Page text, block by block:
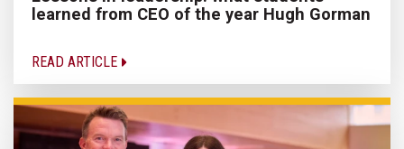
learned from CEO of the year Hugh Gorman
READ ARTICLE